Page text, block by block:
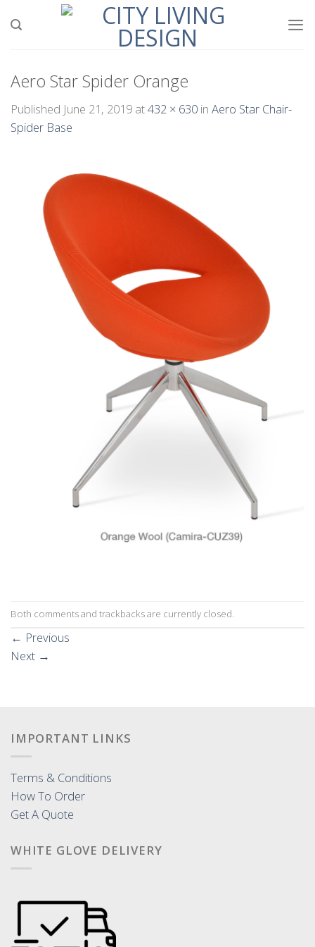
Aero Star Spider Orange
Published June 21, 2019 at432 × 630 in Aero Star Chair-
Spider Base
Both comments and trackbacks are currently closed.
← Previous
Next →
IMPORTANT LINKS
Terms & Conditions
How To Order
Get A Quote
WHITE GLOVE DELIVERY